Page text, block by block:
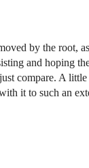
by the root,
and hoping
compare. A
it to such an